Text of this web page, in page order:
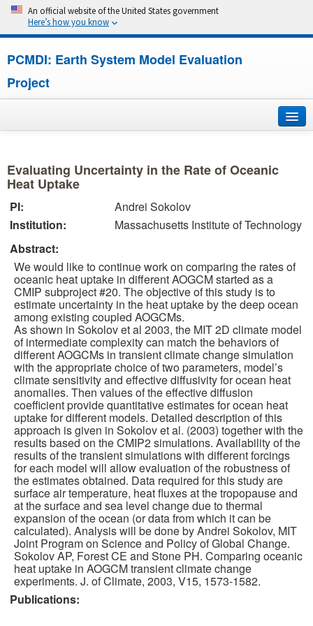
An official website of the United States government
Here’s how you know
PCMDI: Earth System Model Evaluation
Project
About
Research
CMIP7
CMIP6
MIPs
Publications
Software
Data (ESGF Portal)
Evaluating Uncertainty in the Rate of Oceanic
Heat Uptake
PI:
Andrei Sokolov
Institution:
Massachusetts Institute of Technology
Abstract:
We would like to continue work on comparing the rates of
oceanic heat uptake in different AOGCM started as a
CMIP subproject #20. The objective of this study is to
estimate uncertainty in the heat uptake by the deep ocean
among existing coupled AOGCMs.
As shown in Sokolov et al 2003, the MIT 2D climate model
of intermediate complexity can match the behaviors of
different AOGCMs in transient climate change simulation
with the appropriate choice of two parameters, model’s
climate sensitivity and effective diffusivity for ocean heat
anomalies. Then values of the effective diffusion
coefficient provide quantitative estimates for ocean heat
uptake for different models. Detailed description of this
approach is given in Sokolov et al. (2003) together with the
results based on the CMIP2 simulations. Availability of the
results of the transient simulations with different forcings
for each model will allow evaluation of the robustness of
the estimates obtained. Data required for this study are
surface air temperature, heat fluxes at the tropopause and
at the surface and sea level change due to thermal
expansion of the ocean (or data from which it can be
calculated). Analysis will be done by Andrei Sokolov, MIT
Joint Program on Science and Policy of Global Change.
Sokolov AP, Forest CE and Stone PH. Comparing oceanic
heat uptake in AOGCM transient climate change
experiments. J. of Climate, 2003, V15, 1573-1582.
Publications: